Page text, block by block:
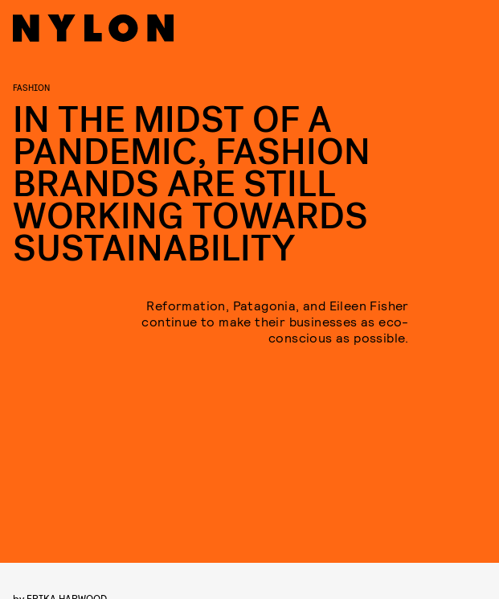
FASHION
IN THE MIDST OF A
PANDEMIC, FASHION
BRANDS ARE STILL
WORKING TOWARDS
SUSTAINABILITY
Reformation, Patagonia, and Eileen Fisher
continue to make their businesses as eco-
conscious as possible.